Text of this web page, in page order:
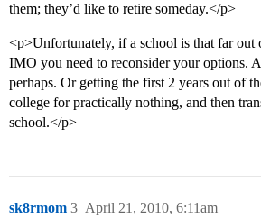
them; they’d like to retire someday.</p>
<p>Unfortunately, if a school is that far out
IMO you need to reconsider your options.
perhaps. Or getting the first 2 years out of
college for practically nothing, and then
school.</p>
sk8rmom April 21, 2010, 6:11am
3